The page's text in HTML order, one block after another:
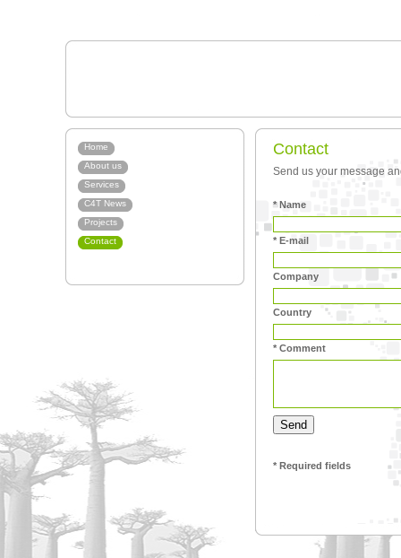
Home
About us
Services
C4T News
Projects
Contact
Contact
Send us your message
* Name
* E-mail
Company
Country
* Comment
* Required fields